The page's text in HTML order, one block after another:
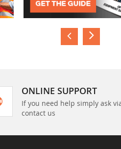
ONLINE SUPPORT
If you need help simply ask
contact us